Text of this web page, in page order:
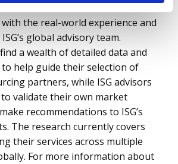
the real-world experience and
global advisory team.
a wealth of detailed data and
help guide their selection of
partners, while ISG advisors
validate their own market
recommendations to ISG’s
The research currently covers
their services across multiple
For more information about